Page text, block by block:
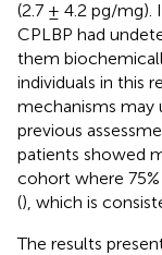
(2.7 ± 4.2 pg/mg).
CPLBP had
them
individuals in this
mechanisms may
previous
patients showed
cohort where
(), which is
The results